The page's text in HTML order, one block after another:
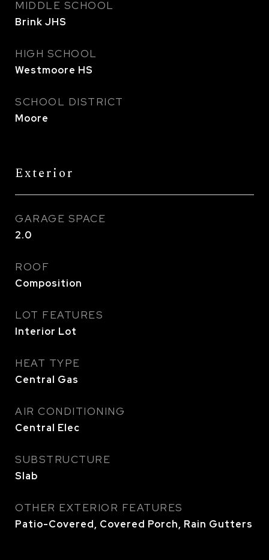
MIDDLE SCHOOL
Brink JHS
HIGH SCHOOL
Westmoore HS
SCHOOL DISTRICT
Moore
Exterior
GARAGE SPACE
2.0
ROOF
Composition
LOT FEATURES
Interior Lot
HEAT TYPE
Central Gas
AIR CONDITIONING
Central Elec
SUBSTRUCTURE
Slab
OTHER EXTERIOR FEATURES
Patio-Covered, Covered Porch, Rain Gutters